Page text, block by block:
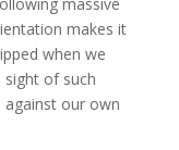
makes it
when we
of such
against our own